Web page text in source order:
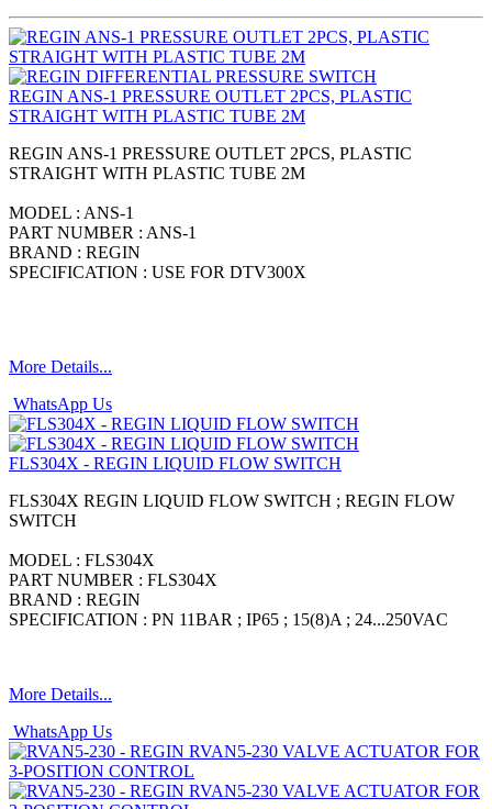
REGIN ANS-1 PRESSURE OUTLET 2PCS, PLASTIC
STRAIGHT WITH PLASTIC TUBE 2M
REGIN ANS-1 PRESSURE OUTLET 2PCS, PLASTIC
STRAIGHT WITH PLASTIC TUBE 2M
MODEL : ANS-1
PART NUMBER : ANS-1
BRAND : REGIN
SPECIFICATION : USE FOR DTV300X
More Details...
WhatsApp Us
FLS304X - REGIN LIQUID FLOW SWITCH
FLS304X REGIN LIQUID FLOW SWITCH ; REGIN FLOW
SWITCH
MODEL : FLS304X
PART NUMBER : FLS304X
BRAND : REGIN
SPECIFICATION : PN 11BAR ; IP65 ; 15(8)A ; 24...250VAC
More Details...
WhatsApp Us